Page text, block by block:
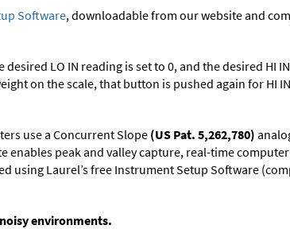
Software, downloadable from our website and
LO IN reading is set to 0, and the desired HI
on the scale, that button is pushed again for HI
use a Concurrent Slope (US Pat. 5,262,780)
enables peak and valley capture, real-time
using Laurel’s free Instrument Setup Software
environments.